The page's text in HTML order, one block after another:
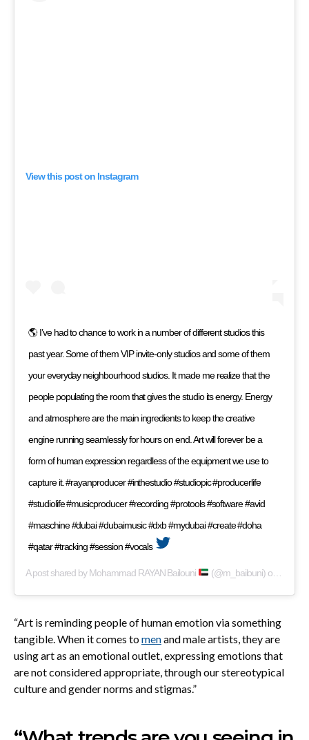
View this post on Instagram
🌎 I’ve had to chance to work in a number of different studios this
past year. Some of them VIP invite-only studios and some of them
your everyday neighbourhood studios. It made me realize that the
people populating the room that gives the studio its energy. Energy
and atmosphere are the main ingredients to keep the creative
engine running seamlessly for hours on end. Art will forever be a
form of human expression regardless of the equipment we use to
capture it. #rayanproducer #inthestudio #studiopic #producerlife
#studiolife #musicproducer #recording #protools #software #avid
#maschine #dubai #dubaimusic #dxb #mydubai #create #doha
#qatar #tracking #session #vocals
A post shared byMohammad RAYAN Bailouni (@m_bailouni) on
“Art is reminding people of human emotion via something
tangible. When it comes tomenand male artists, they are
using art as an emotional outlet, expressing emotions that
are not considered appropriate, through our stereotypical
culture and gender norms and stigmas.”